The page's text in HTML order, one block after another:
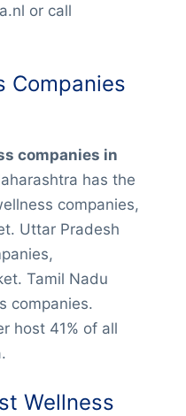
or call
Companies
companies in
has the
companies,
Uttar Pradesh
Tamil Nadu
companies.
host 41% of all
Wellness